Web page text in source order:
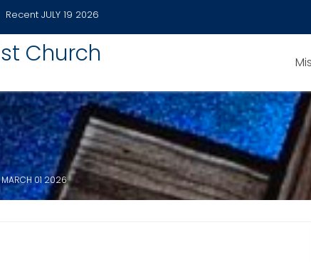
Recent JULY 19 2026
Church
MARCH 01 2026